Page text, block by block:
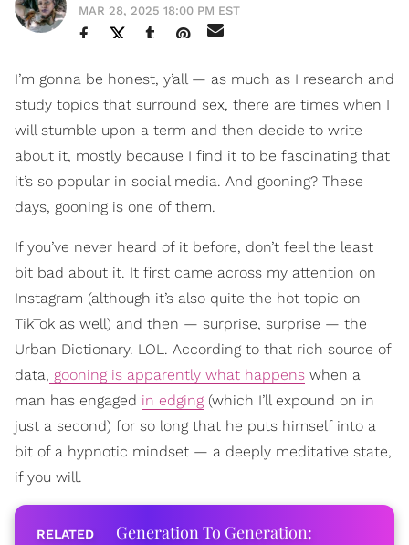
MAR 28, 2025 18:00 PM EST
I’m gonna be honest, y’all — as much as I research and
study topics that surround sex, there are times when I
will stumble upon a term and then decide to write
about it, mostly because I find it to be fascinating that
it’s so popular in social media. And gooning? These
days, gooning is one of them.
If you’ve never heard of it before, don’t feel the least
bit bad about it. It first came across my attention on
Instagram (although it’s also quite the hot topic on
TikTok as well) and then — surprise, surprise — the
Urban Dictionary. LOL. According to that rich source of
data, gooning is apparently what happens when a
man has engaged in edging (which I’ll expound on in
just a second) for so long that he puts himself into a
bit of a hypnotic mindset — a deeply meditative state,
if you will.
Generation To Generation: